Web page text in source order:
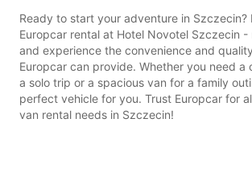
Ready to start your adventure in Szczecin?
Europcar rental at Hotel Novotel Szczecin
and experience the convenience and
Europcar can provide. Whether you need a
a solo trip or a spacious van for a family
perfect vehicle for you. Trust Europcar for
van rental needs in Szczecin!